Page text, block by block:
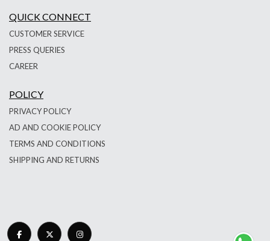
QUICK CONNECT
CUSTOMER SERVICE
PRESS QUERIES
CAREER
POLICY
PRIVACY POLICY
AD AND COOKIE POLICY
TERMS AND CONDITIONS
SHIPPING AND RETURNS